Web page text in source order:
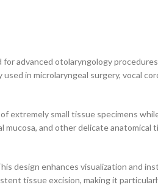
advanced otolaryngology
in microlaryngeal surgery, vocal
extremely small tissue specimens
and other delicate anatomical
design enhances visualization and
tissue excision, making it